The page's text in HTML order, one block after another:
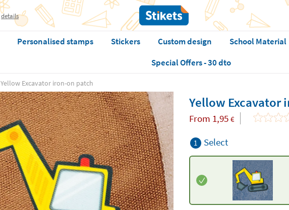
details
Personalised stamps Stickers Custom design School Material
Special Offers - 30 dto
Yellow Excavator iron-on patch
Yellow Excavator
From 1,95 €
1 Select